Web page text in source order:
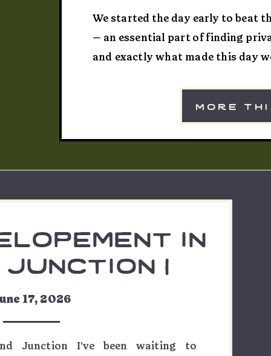
We started the day early to beat
— an essential part of finding
and exactly what made this day
more
Junction I’ve been waiting to
in
|
& nic
17, 2026